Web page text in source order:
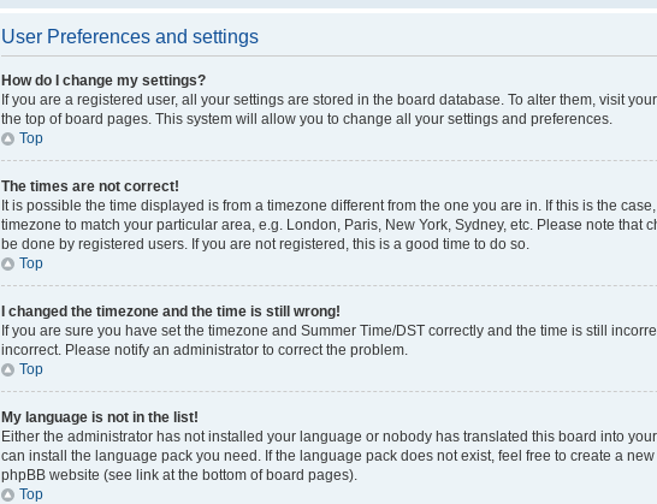
User Preferences and settings
How do I change my settings?
If you are a registered user, all your settings are stored in the board database. To alter them, visit
the top of board pages. This system will allow you to change all your settings and preferences.
Top
The times are not correct!
It is possible the time displayed is from a timezone different from the one you are in. If this is the
timezone to match your particular area, e.g. London, Paris, New York, Sydney, etc. Please note that
be done by registered users. If you are not registered, this is a good time to do so.
Top
I changed the timezone and the time is still wrong!
If you are sure you have set the timezone and Summer Time/DST correctly and the time is still
incorrect. Please notify an administrator to correct the problem.
Top
My language is not in the list!
Either the administrator has not installed your language or nobody has translated this board into
can install the language pack you need. If the language pack does not exist, feel free to create a
phpBB website (see link at the bottom of board pages).
Top